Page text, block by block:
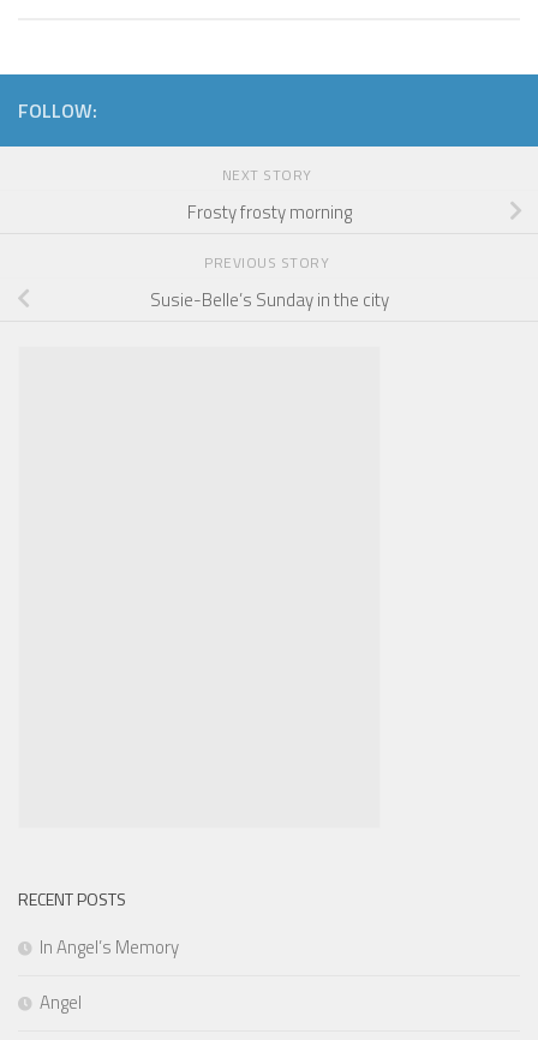
FOLLOW:
NEXT STORY
Frosty frosty morning
PREVIOUS STORY
Susie-Belle’s Sunday in the city
RECENT POSTS
In Angel’s Memory
Angel